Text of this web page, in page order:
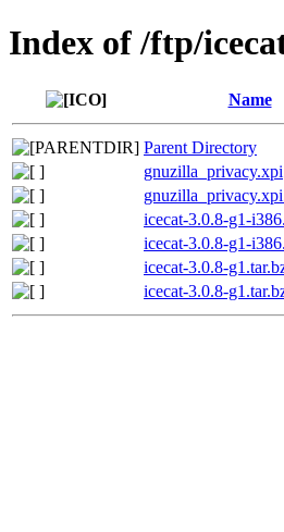
Index of /ftp/
Name
Parent Directory
gnuzilla_privacy.xpi
icecat-3.0.8-g1-
icecat-3.0.8-g1-
icecat-3.0.8-
icecat-3.0.8-